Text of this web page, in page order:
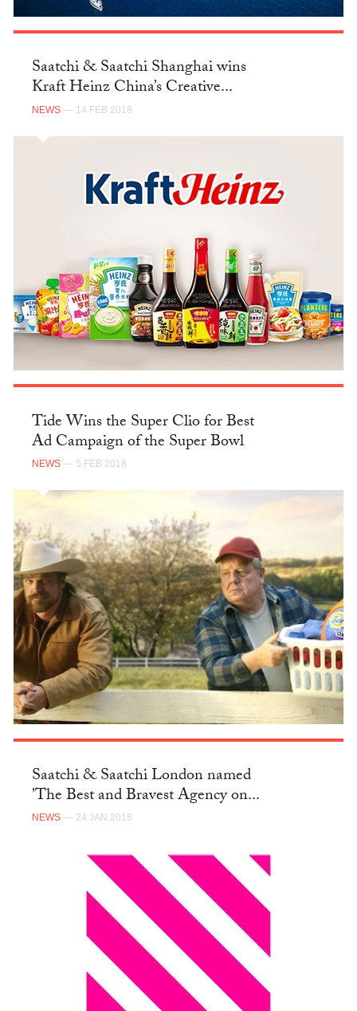
Saatchi & Saatchi Shanghai wins
Kraft Heinz China’s Creative...
NEWS — 14 FEB 2018
Tide Wins the Super Clio for Best
Ad Campaign of the Super Bowl
NEWS — 5 FEB 2018
Saatchi & Saatchi London named
'The Best and Bravest Agency on...
NEWS — 24 JAN 2018